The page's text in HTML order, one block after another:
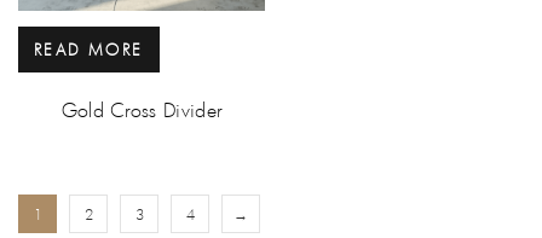
READ MORE
Gold Cross Divider
1 2 3 4 →